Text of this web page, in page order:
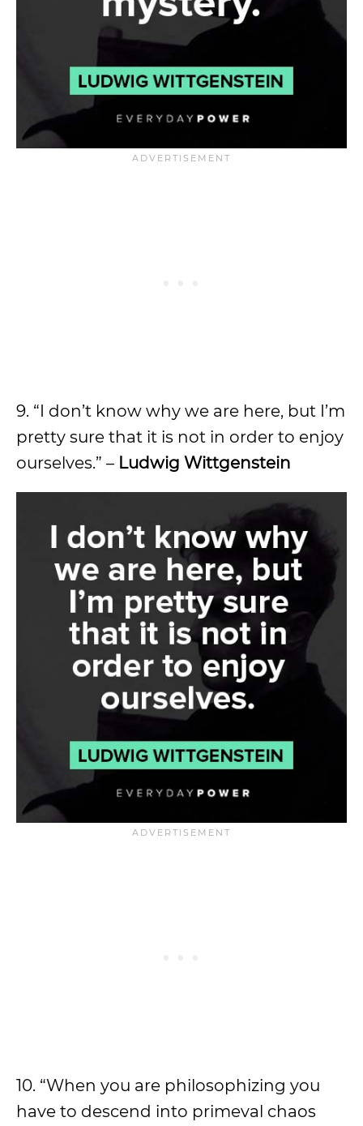
9. “I don’t know why we are here, but I’m
pretty sure that it is not in order to enjoy
ourselves.” – Ludwig Wittgenstein
10. “When you are philosophizing you
have to descend into primeval chaos